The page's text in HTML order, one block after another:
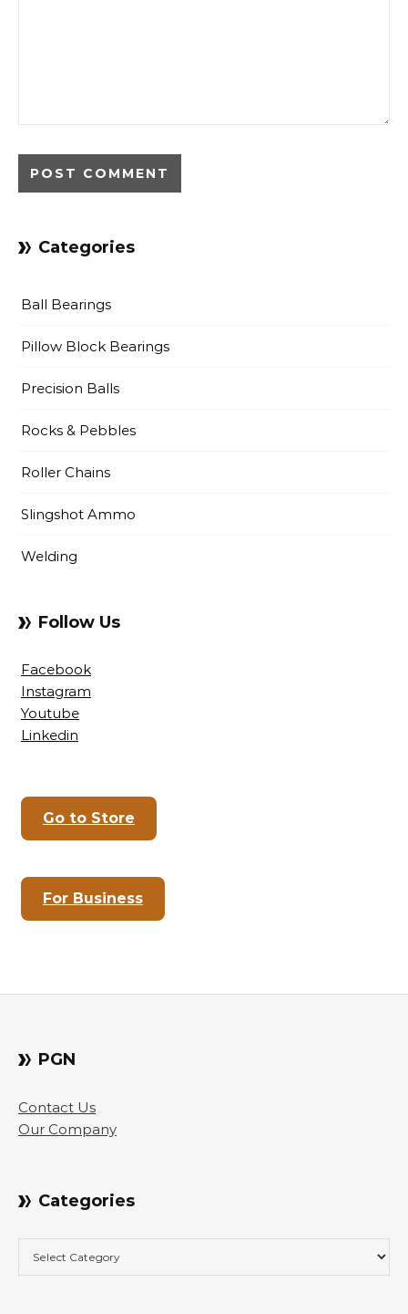
Categories
Ball Bearings
Pillow Block Bearings
Precision Balls
Rocks & Pebbles
Roller Chains
Slingshot Ammo
Welding
Follow Us
Facebook
Instagram
Youtube
Linkedin
Go to Store
For Business
PGN
Contact Us
Our Company
Categories